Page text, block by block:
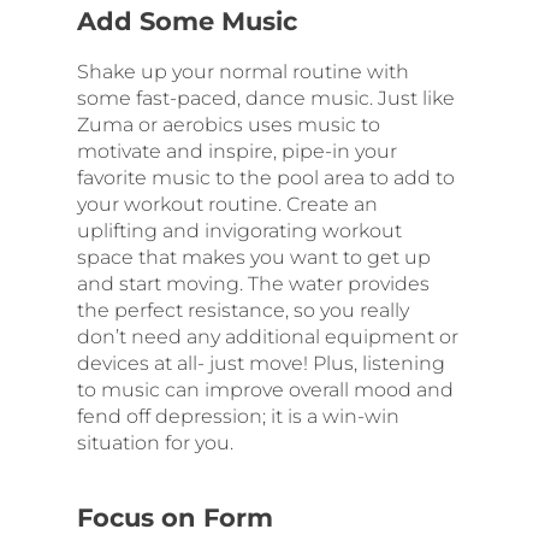
Add Some Music
Shake up your normal routine with
some fast-paced, dance music. Just like
Zuma or aerobics uses music to
motivate and inspire, pipe-in your
favorite music to the pool area to add to
your workout routine. Create an
uplifting and invigorating workout
space that makes you want to get up
and start moving. The water provides
the perfect resistance, so you really
don’t need any additional equipment or
devices at all- just move! Plus, listening
to music can improve overall mood and
fend off depression; it is a win-win
situation for you.
Focus on Form